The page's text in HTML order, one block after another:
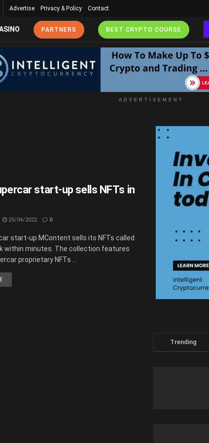
Advertise Privacy & Policy Contact
PARTNERS BEST CRYPTO COURSE
ADVERTISEMENT
start-up sells NFTs in
25/04/2022 0
start-up MContent sells its NFTs called
within minutes. The collection features
proprietary NFTs ...
Trending